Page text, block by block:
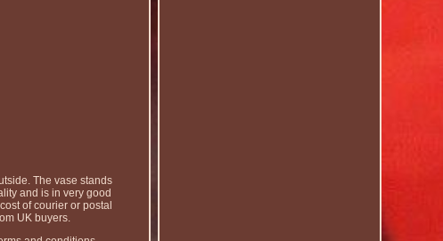
The vase stands
and is in very good
of courier or postal
UK buyers.